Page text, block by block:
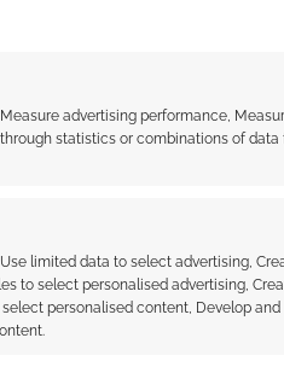
advertising performance,
statistics or combinations of data
limited data to select advertising,
to select personalised advertising,
personalised content, Develop and
Train fan animation is